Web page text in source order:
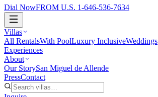
Dial NowFROM U.S. 1-646-536-7634
Villas
All RentalsWith PoolLuxury InclusiveWeddings
Experiences
About
Our StorySan Miguel de Allende
PressContact